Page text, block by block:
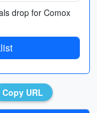
drop for Comox
Copy URL